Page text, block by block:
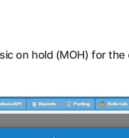
on hold (MOH) for